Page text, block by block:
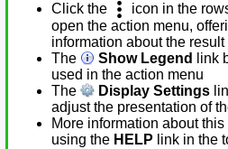
Click the
icon in the
open the action menu,
information about the result
The
Show Legend
link
used in the action menu
The
Display Settings
adjust the presentation of
More information about
using the HELP link in the